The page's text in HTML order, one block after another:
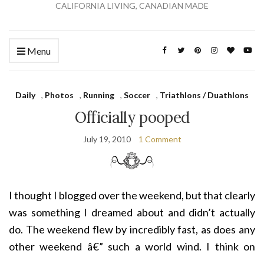
CALIFORNIA LIVING, CANADIAN MADE
Menu
Daily , Photos , Running , Soccer , Triathlons / Duathlons
Officially pooped
July 19, 2010 1 Comment
I thought I blogged over the weekend, but that clearly
was something I dreamed about and didn’t actually
do. The weekend flew by incredibly fast, as does any
other weekend â€” such a world wind. I think on